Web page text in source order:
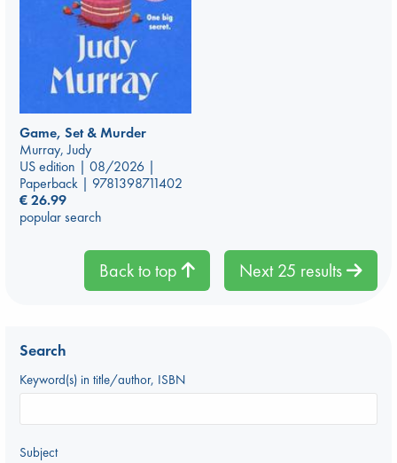
Game, Set & Murder
Murray, Judy
US edition | 08/2026 |
Paperback | 9781398711402
€26.99
popular search
Next 25 results
Back to top
Search
Keyword(s) in title/author, ISBN
Subject